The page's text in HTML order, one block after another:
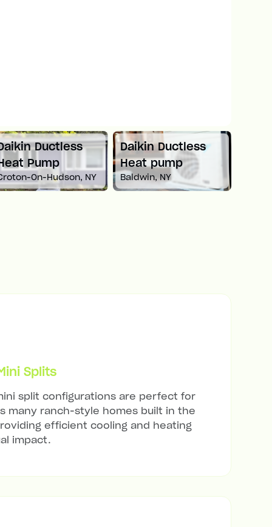
Ductless
Pump
On-Hudson, NY
Daikin Ductless
Heat pump
Baldwin, NY
Splits
split configurations are perfect for
many ranch-style homes built in the
efficient cooling and heating
impact.